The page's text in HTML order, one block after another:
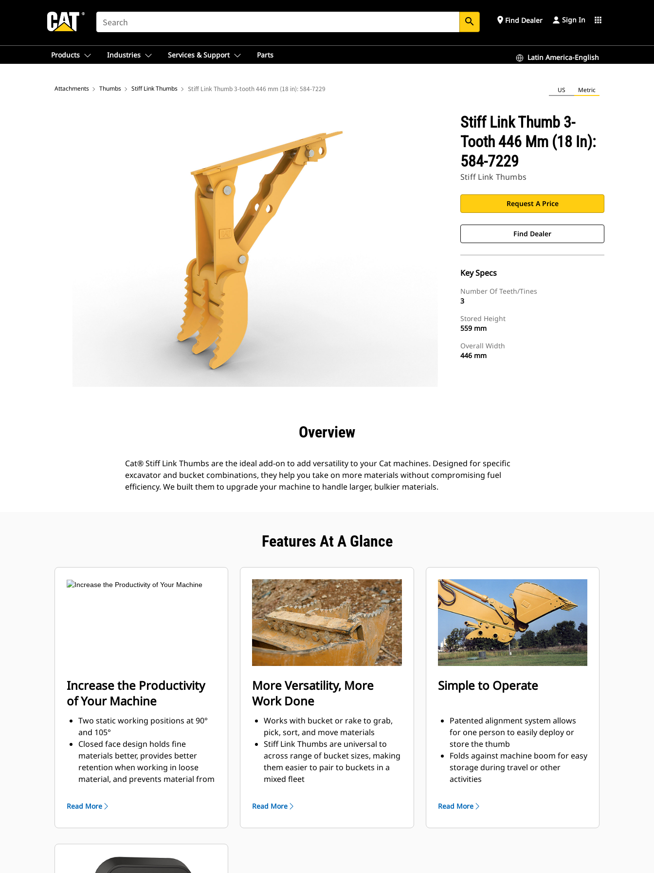
SEARCH search place Find Dealer Sign In apps
Products Industries Services & Support Parts Latin America-English
Attachments Thumbs Stiff Link Thumbs Stiff Link Thumb 3-tooth 446 mm (18 in): 584-7229 US Metric
Stiff Link Thumb 3-
Tooth 446 Mm (18 In):
584-7229
Stiff Link Thumbs
Request A Price
Find Dealer
Key Specs
Number Of Teeth/Tines
3
Stored Height
559 mm
Overall Width
446 mm
Overview
Cat® Stiff Link Thumbs are the ideal add-on to add versatility to your Cat machines. Designed for specific
excavator and bucket combinations, they help you take on more materials without compromising fuel
efficiency. We built them to upgrade your machine to handle larger, bulkier materials.
Features At A Glance
Increase the Productivity
of Your Machine
Two static working positions at 90°
and 105°
Closed face design holds fine
materials better, provides better
retention when working in loose
material, and prevents material from
Expanded machine compatibility
Increase the productivity with
Read More
More Versatility, More
Work Done
Works with bucket or rake to grab,
pick, sort, and move materials
Stiff Link Thumbs are universal to
across range of bucket sizes, making
them easier to pair to buckets in a
mixed fleet
With three tine configurations, select
grip, shorter center times for
Read More
Simple to Operate
Patented alignment system allows
for one person to easily deploy or
store the thumb
Folds against machine boom for easy
storage during travel or other
activities
overall operation make thumbs a
operating choice than grapples
Read More